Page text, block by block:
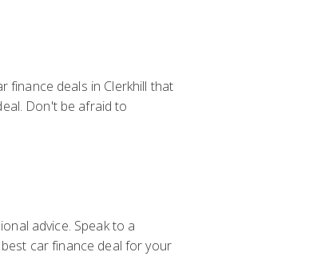
finance deals in Clerkhill that
Don't be afraid to
advice. Speak to a
car finance deal for your